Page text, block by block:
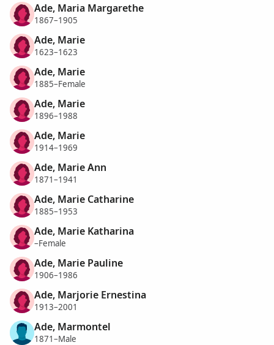
Ade, Maria Margarethe
1867–1905
Ade, Marie
1623–1623
Ade, Marie
1885–Female
Ade, Marie
1896–1988
Ade, Marie
1914–1969
Ade, Marie Ann
1871–1941
Ade, Marie Catharine
1885–1953
Ade, Marie Katharina
–Female
Ade, Marie Pauline
1906–1986
Ade, Marjorie Ernestina
1913–2001
Ade, Marmontel
1871–Male